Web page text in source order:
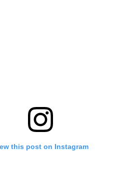
this post on Instagram